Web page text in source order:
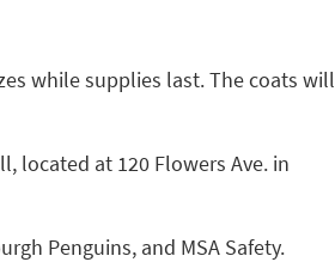
while supplies last. The coats will
located at 120 Flowers Ave. in
Penguins, and MSA Safety.